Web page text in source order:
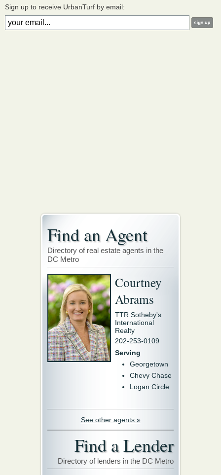
Sign up to receive UrbanTurf by email:
Find an Agent
Directory of real estate agents in the
DC Metro
Courtney
Abrams
TTR Sotheby's
International
Realty
202-253-0109
Serving
Georgetown
Chevy Chase
Logan Circle
See other agents »
Find a Lender
Directory of lenders in the DC Metro